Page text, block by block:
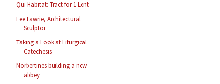
Qui Habitat: Tract for 1 Lent
Lee Lawrie, Architectural
Sculptor
Taking a Look at Liturgical
Catechesis
Norbertines building a new
abbey